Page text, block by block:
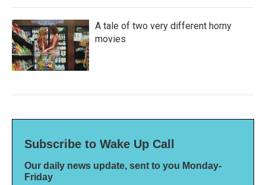
A tale of two very different horny
movies
Subscribe to Wake Up Call
Our daily news update, sent to you Monday-
Friday